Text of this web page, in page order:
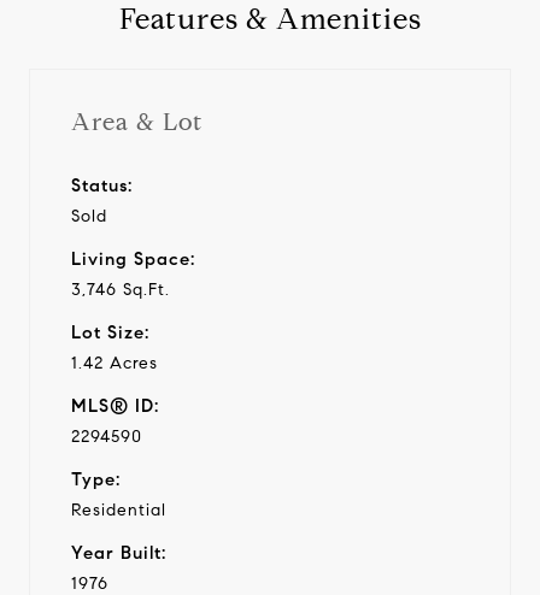
Features & Amenities
Area & Lot
Status:
Sold
Living Space:
3,746 Sq.Ft.
Lot Size:
1.42 Acres
MLS® ID:
2294590
Type:
Residential
Year Built:
1976